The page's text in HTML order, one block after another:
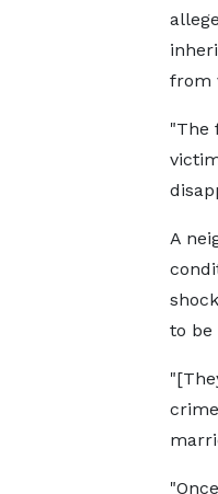
from
"The
A
to be